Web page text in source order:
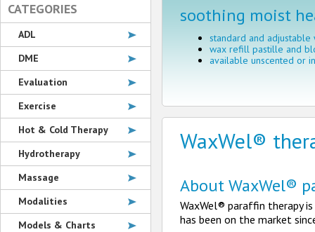
CATEGORIES
ADL
DME
Evaluation
Exercise
Hot & Cold Therapy
Hydrotherapy
Massage
Modalities
Models & Charts
soothing moist
standard and adjustable
wax refill pastille and
available unscented or
WaxWel®
About WaxWel®
WaxWel® paraffin therapy
has been on the market